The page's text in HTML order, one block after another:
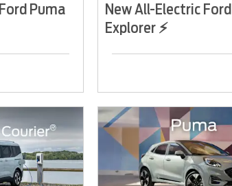
Puma
New All-Electric Ford
Explorer ⚡